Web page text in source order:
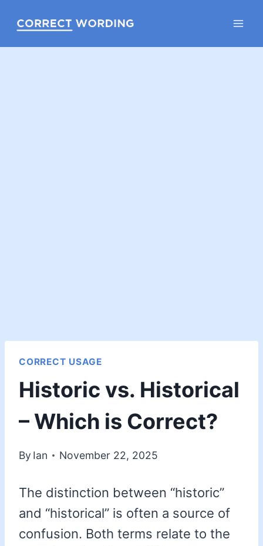
CORRECT USAGE
Historic vs. Historical
– Which is Correct?
By Ian November 22, 2025
The distinction between “historic”
and “historical” is often a source of
confusion. Both terms relate to the